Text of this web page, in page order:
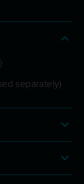
separately)